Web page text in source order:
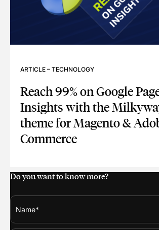
ARTICLE – TECHNOLOGY
Reach 99% on Google
Insights with the
theme for Magento &
Commerce
Do you want to know more?